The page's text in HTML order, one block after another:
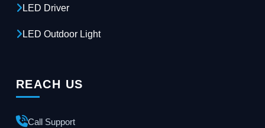
LED Driver
LED Outdoor Light
REACH US
Call Support